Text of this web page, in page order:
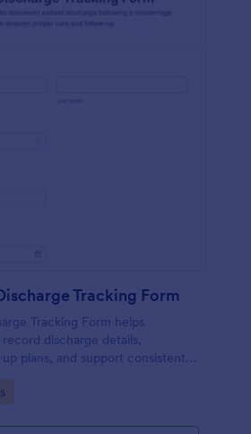
Tracking Form
Tracking Form helps
discharge details,
plans, and support consistent
data collection.